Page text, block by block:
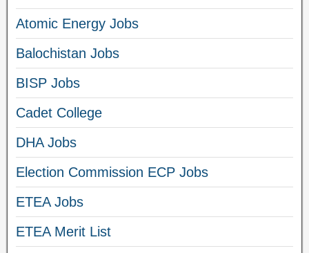
Atomic Energy Jobs
Balochistan Jobs
BISP Jobs
Cadet College
DHA Jobs
Election Commission ECP Jobs
ETEA Jobs
ETEA Merit List